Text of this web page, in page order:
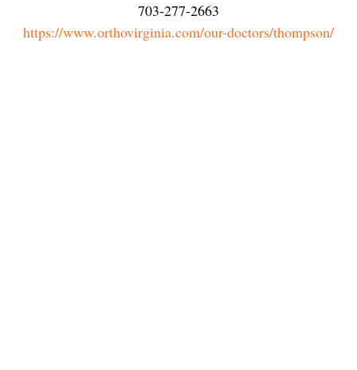
703-277-2663
https://www.orthovirginia.com/our-doctors/thompson/